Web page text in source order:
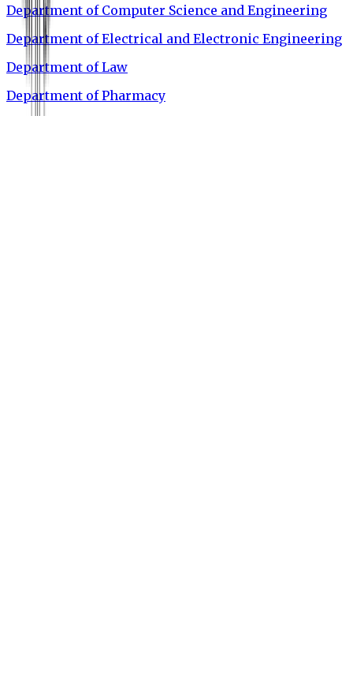
Department of Computer Science and Engineering
Department of Electrical and Electronic Engineering
Department of Law
Department of Pharmacy